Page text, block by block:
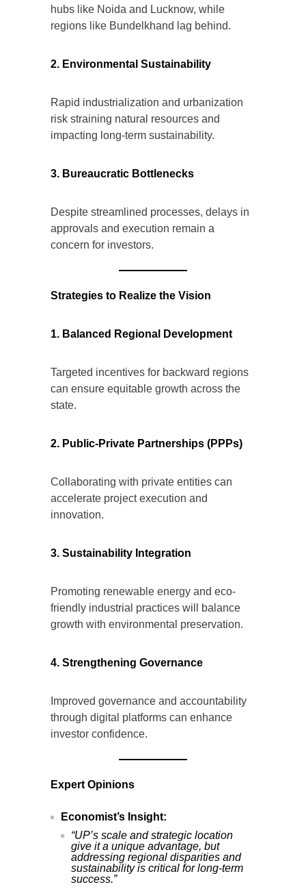
hubs like Noida and Lucknow, while
regions like Bundelkhand lag behind.
2. Environmental Sustainability
Rapid industrialization and urbanization
risk straining natural resources and
impacting long-term sustainability.
3. Bureaucratic Bottlenecks
Despite streamlined processes, delays in
approvals and execution remain a
concern for investors.
Strategies to Realize the Vision
1. Balanced Regional Development
Targeted incentives for backward regions
can ensure equitable growth across the
state.
2. Public-Private Partnerships (PPPs)
Collaborating with private entities can
accelerate project execution and
innovation.
3. Sustainability Integration
Promoting renewable energy and eco-
friendly industrial practices will balance
growth with environmental preservation.
4. Strengthening Governance
Improved governance and accountability
through digital platforms can enhance
investor confidence.
Expert Opinions
Economist’s Insight:
“UP’s scale and strategic location
give it a unique advantage, but
addressing regional disparities and
sustainability is critical for long-term
success.”